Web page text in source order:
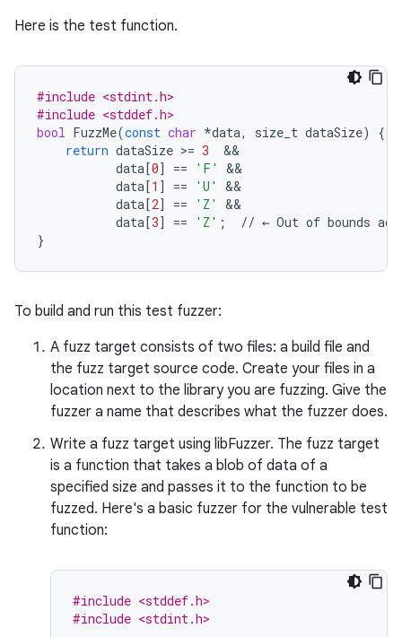
Here is the test function.
#include <stdint.h>
#include <stddef.h>
bool FuzzMe(const char *data, size_t dataSize)
{
return dataSize >= 3
&&
data[0] == 'F'
&&
data[1 ] == 'U'
&&
data[2] == 'Z'
&&
data[3] == 'Z' ; // ← Out of bounds
}
To build and run this test fuzzer:
A fuzz target consists of two files: a build file and
the fuzz target source code. Create your files in a
location next to the library you are fuzzing. Give the
fuzzer a name that describes what the fuzzer does.
Write a fuzz target using libFuzzer. The fuzz target
is a function that takes a blob of data of a
specified size and passes it to the function to be
fuzzed. Here's a basic fuzzer for the vulnerable test
function:
#include <stddef.h>
#include <stdint.h>